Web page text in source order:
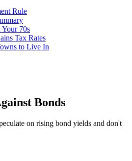
Rule
70s
Tax Rates
to Live In
Bonds
on rising bond yields and don't